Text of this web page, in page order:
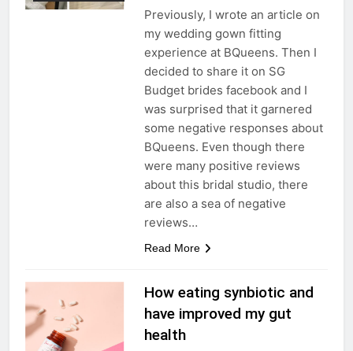
Previously, I wrote an article on
my wedding gown fitting
experience at BQueens. Then I
decided to share it on SG
Budget brides facebook and I
was surprised that it garnered
some negative responses about
BQueens. Even though there
were many positive reviews
about this bridal studio, there
are also a sea of negative
reviews…
Read More
How eating synbiotic and
have improved my gut
health